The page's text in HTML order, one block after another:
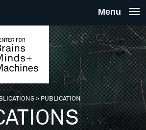
THE
FOR
»PUBLICATION